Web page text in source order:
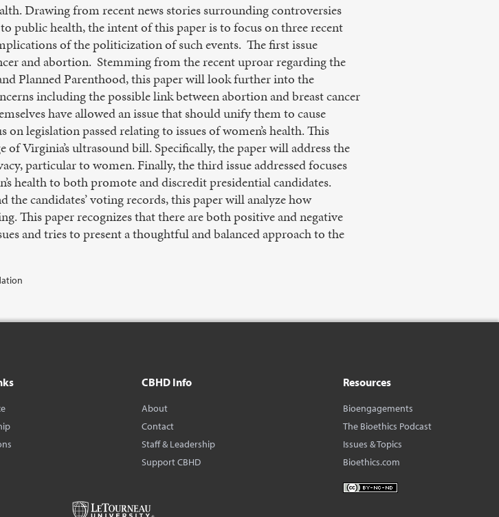
Drawing from recent news stories surrounding controversies
public health, the intent of this paper is to focus on three recent
of the politicization of such events. The first issue
and abortion. Stemming from the recent uproar regarding the
Planned Parenthood, this paper will look further into the
including the possible link between abortion and breast cancer
have allowed an issue that should unify them to cause
legislation passed relating to issues of women’s health. This
Virginia’s ultrasound bill. Specifically, the paper will address the
particular to women. Finally, the third issue addressed focuses
health to both promote and discredit presidential candidates.
candidates’ voting records, this paper will analyze how
This paper recognizes that there are both positive and negative
and tries to present a thoughtful and balanced approach to the
CBHD Info
About
Contact
Staff & Leadership
Support CBHD
Resources
Bioengagements
The Bioethics Podcast
Issues & Topics
Bioethics.com